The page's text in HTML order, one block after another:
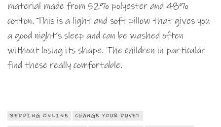
material made from 52% polyester and 48%
cotton. This is a light and soft pillow that gives you
a good night’s sleep and can be washed often
without losing its shape. The children in particular
find these really comfortable.
BEDDING ONLINE CHANGE YOUR DUVET